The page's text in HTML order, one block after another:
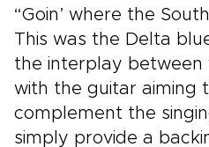
“Goin’ where the
This was the Delta
the interplay between
with the guitar aiming
complement the
simply provide a